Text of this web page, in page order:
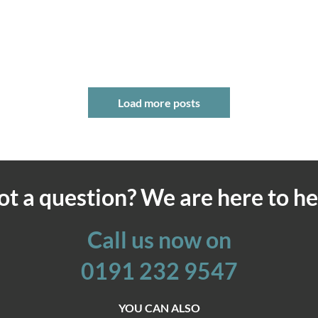
Load more posts
a question? We are here to
Call us now on
0191 232 9547
YOU CAN ALSO